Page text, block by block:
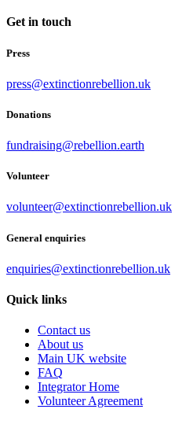
Get in touch
Press
press@extinctionrebellion.uk
Donations
fundraising@rebellion.earth
Volunteer
volunteer@extinctionrebellion.uk
General enquiries
enquiries@extinctionrebellion.uk
Quick links
Contact us
About us
Main UK website
FAQ
Integrator Home
Volunteer Agreement